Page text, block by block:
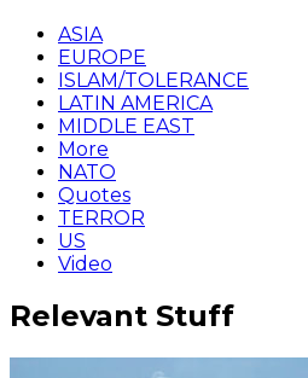
ASIA
EUROPE
ISLAM/TOLERANCE
LATIN AMERICA
MIDDLE EAST
More
NATO
Quotes
TERROR
US
Video
Relevant Stuff